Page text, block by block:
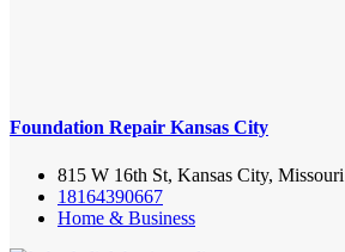
Foundation Repair Kansas City
815 W 16th St, Kansas City,
18164390667
Home & Business